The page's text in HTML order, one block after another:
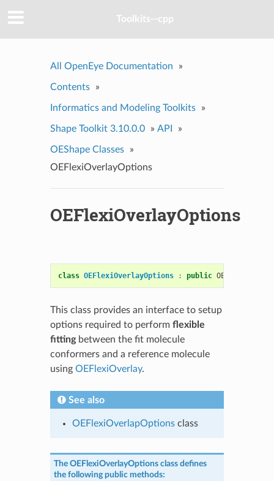
Toolkits--cpp
All OpenEye Documentation »
Contents »
Informatics and Modeling Toolkits »
Shape Toolkit 3.10.0.0 » API »
OEShape Classes
»
OEFlexiOverlayOptions
OEFlexiOverlayOptions
class OEFlexiOverlayOptions : public OESystem
This class provides an interface to setup
options required to perform flexible
fittingbetween the fit molecule
conformers and a reference molecule
using OEFlexiOverlay.
See also
OEFlexiOverlapOptionsclass
The OEFlexiOverlayOptionsclass defines
the following public methods: